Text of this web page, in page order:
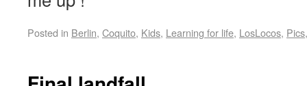
Posted in Berlin, Coquito, Kids, Learning for life, LosLocos, Pics